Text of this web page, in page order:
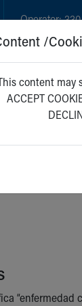
Operator:
“enfermedad
/
content may
ACCEPT